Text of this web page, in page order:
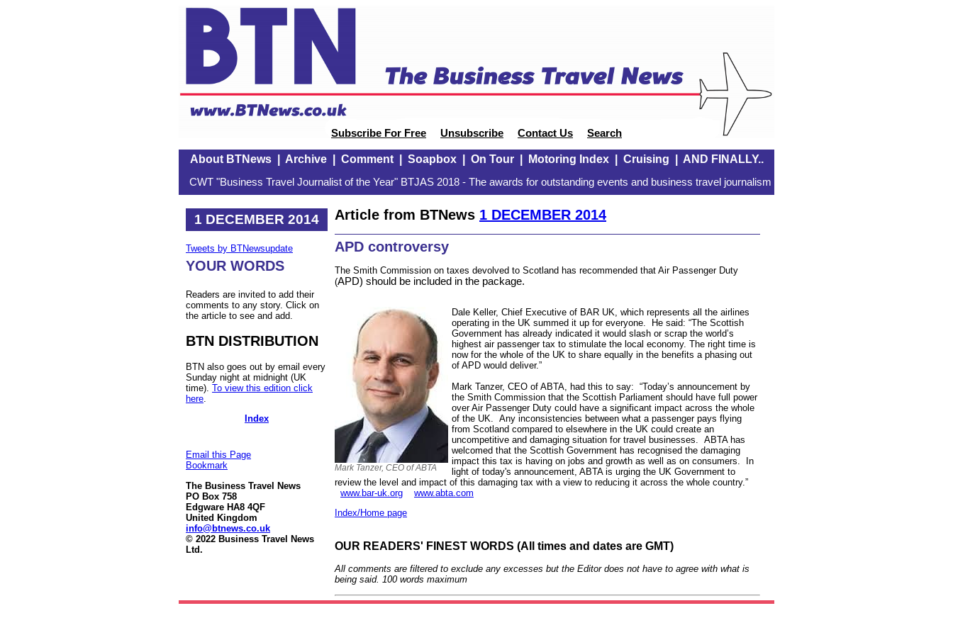
Subscribe For Free Unsubscribe Contact Us Search
About BTNews| Archive| Comment| Soapbox| On Tour| Motoring Index| Cruising AND FINALLY..
CWT "Business Travel Journalist of the Year" BTJAS 2018 - The awards for outstanding events and business travel journalism
1 DECEMBER 2014
Tweets by BTNewsupdate
YOUR WORDS
Readers are invited to add their
comments to any story. Click on
the article to see and add.
BTN DISTRIBUTION
BTN also goes out by email every
Sunday night at midnight (UK
time). To view this edition click
here
Index
Email this Page
Bookmark
The Business Travel News
PO Box 758
Edgware HA8 4QF
United Kingdom
info@btnews.co.uk
© 2022 Business Travel News
Ltd.
Article from BTNews 1 DECEMBER 2014
APD controversy
The Smith Commission on taxes devolved to Scotland has recommended that Air Passenger Duty
(APD) should be included in the package.
Mark Tanzer, CEO of ABTA
Dale Keller, Chief Executive of BAR UK, which represents all the airlines
operating in the UK summed it up for everyone. He said: “The Scottish
Government has already indicated it would slash or scrap the world’s
highest air passenger tax to stimulate the local economy. The right time is
now for the whole of the UK to share equally in the benefits a phasing out
of APD would deliver.”
Mark Tanzer, CEO of ABTA, had this to say: “Today’s announcement by
the Smith Commission that the Scottish Parliament should have full power
over Air Passenger Duty could have a significant impact across the whole
of the UK. Any inconsistencies between what a passenger pays flying
from Scotland compared to elsewhere in the UK could create an
uncompetitive and damaging situation for travel businesses. ABTA has
welcomed that the Scottish Government has recognised the damaging
impact this tax is having on jobs and growth as well as on consumers. In
light of today's announcement, ABTA is urging the UK Government to
review the level and impact of this damaging tax with a view to reducing it across the whole country.”
www.bar-uk.org
www.abta.com
Index/Home page
OUR READERS' FINEST WORDS (All times and dates are GMT)
All comments are filtered to exclude any excesses but the Editor does not have to agree with what is
being said. 100 words maximum